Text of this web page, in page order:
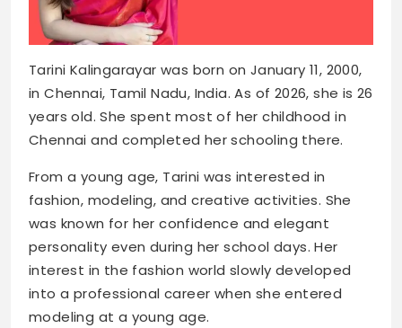
Tarini Kalingarayar was born on January 11, 2000,
in Chennai, Tamil Nadu, India. As of 2026, she is 26
years old. She spent most of her childhood in
Chennai and completed her schooling there.
From a young age, Tarini was interested in
fashion, modeling, and creative activities. She
was known for her confidence and elegant
personality even during her school days. Her
interest in the fashion world slowly developed
into a professional career when she entered
modeling at a young age.